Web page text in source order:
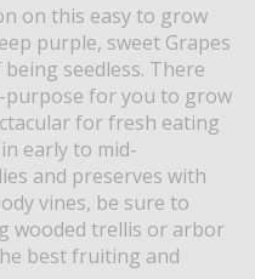
on this easy to grow
purple, sweet Grapes
seedless. There
purpose for you to grow
for fresh eating
early to mid-
and preserves with
vines, be sure to
wooded trellis or arbor
best fruiting and